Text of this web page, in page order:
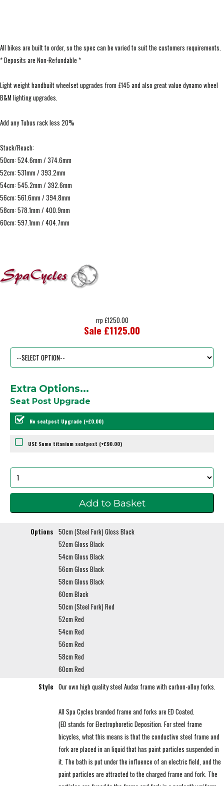
All bikes are built to order, so the spec can be varied to suit the customers requirements.
* Deposits are Non-Refundable *
Light weight handbuilt wheelset upgrades from £145 and also great value dynamo wheel
B&M lighting upgrades.
Add any Tubus rack less 20%
Stack/Reach:
50cm: 524.6mm / 374.6mm
52cm: 531mm / 393.2mm
54cm: 545.2mm / 392.6mm
56cm: 561.6mm / 394.8mm
58cm: 578.1mm / 400.9mm
60cm: 597.1mm / 404.7mm
rrp £1250.00
Sale £1125.00
Extra Options...
Seat Post Upgrade
No seatpost Upgrade (+£0.00)
USE Sumo titanium seatpost (+£90.00)
Options 50cm (Steel Fork) Gloss Black
52cm Gloss Black
54cm Gloss Black
56cm Gloss Black
58cm Gloss Black
60cm Black
50cm (Steel Fork) Red
52cm Red
54cm Red
56cm Red
58cm Red
60cm Red
Style Our own high quality steel Audax frame with carbon-alloy forks.
All Spa Cycles branded frame and forks are ED Coated.
(ED stands for Electrophoretic Deposition. For steel frame
bicycles, what this means is that the conductive steel frame and
fork are placed in an liquid that has paint particles suspended in
it. The bath is put under the influence of an electric field, and the
paint particles are attracted to the charged frame and fork. The